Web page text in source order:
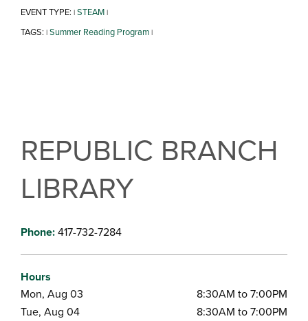
EVENT TYPE: |STEAM|
TAGS: |Summer Reading Program|
REPUBLIC BRANCH
LIBRARY
Phone:417-732-7284
Hours
Mon, Aug 03
8:30AM to 7:00PM
Tue, Aug 04
8:30AM to 7:00PM